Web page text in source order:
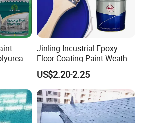
Floor
Jinling Industrial Epoxy
Floor Coating Paint Weather
Resistant Water Based
Epoxy Primer
US$2.20-2.25